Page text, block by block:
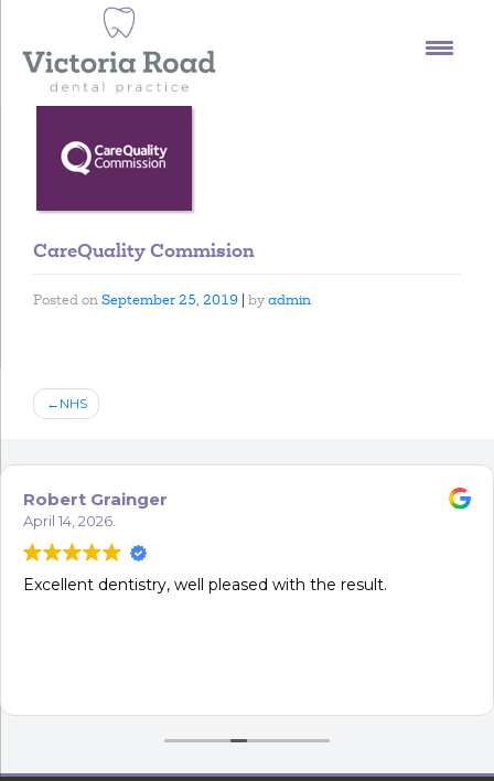
content
CareQuality Commision
Posted on September 25, 2019 by admin
Post
NHS
Robert Grainger
April 14, 2026.
Excellent dentistry, well pleased with the result.